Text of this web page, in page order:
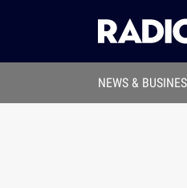
NEWS &